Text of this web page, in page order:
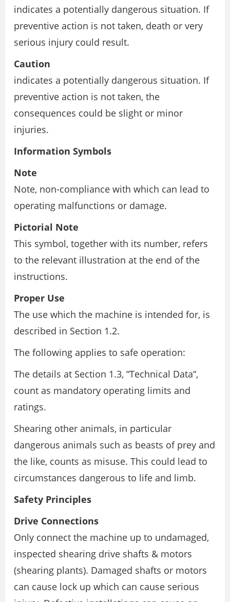
indicates a potentially dangerous situation. If
preventive action is not taken, death or very
serious injury could result.
Caution
indicates a potentially dangerous situation. If
preventive action is not taken, the
consequences could be slight or minor
injuries.
Information Symbols
Note
Note, non-compliance with which can lead to
operating malfunctions or damage.
Pictorial Note
This symbol, together with its number, refers
to the relevant illustration at the end of the
instructions.
Proper Use
The use which the machine is intended for, is
described in Section 1.2.
The following applies to safe operation:
The details at Section 1.3, “Technical Data“,
count as mandatory operating limits and
ratings.
Shearing other animals, in particular
dangerous animals such as beasts of prey and
the like, counts as misuse. This could lead to
circumstances dangerous to life and limb.
Safety Principles
Drive Connections
Only connect the machine up to undamaged,
inspected shearing drive shafts & motors
(shearing plants). Damaged shafts or motors
can cause lock up which can cause serious